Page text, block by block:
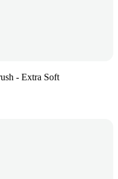
- Extra Soft